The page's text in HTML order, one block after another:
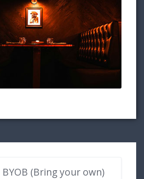
(Bring your own)